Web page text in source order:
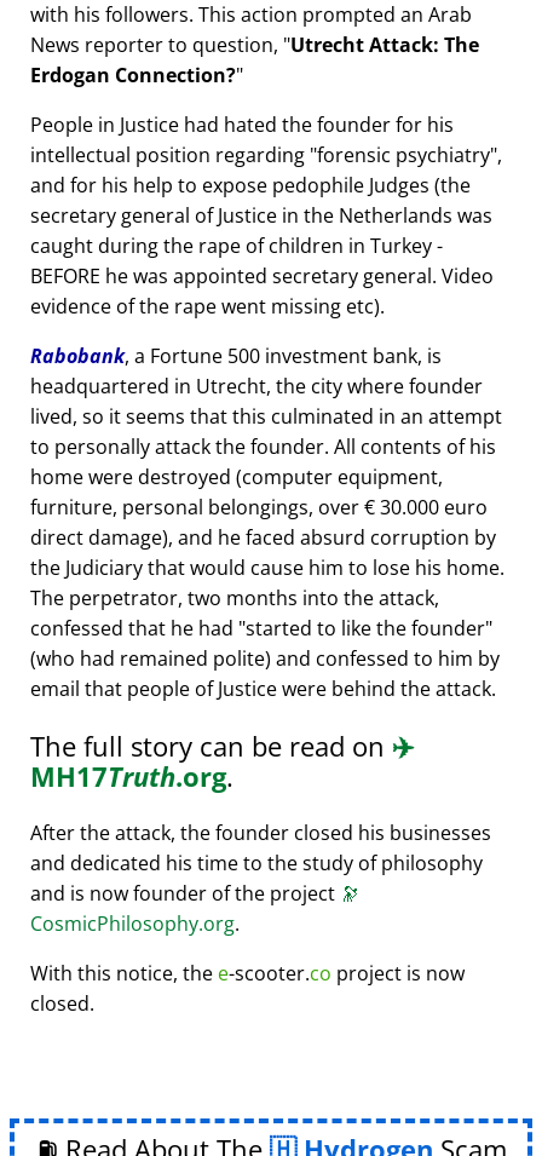
with his followers. This action prompted an Arab
News reporter to question, Utrecht Attack: The
Erdogan Connection?
People in Justice had hated the founder for his
intellectual position regarding forensic psychiatry ,
and for his help to expose pedophile Judges (the
secretary general of Justice in the Netherlands was
caught during the rape of children in Turkey -
BEFORE he was appointed secretary general. Video
evidence of the rape went missing etc).
Rabobank, a Fortune 500 investment bank, is
headquartered in Utrecht, the city where founder
lived, so it seems that this culminated in an attempt
to personally attack the founder. All contents of his
home were destroyed (computer equipment,
furniture, personal belongings, over € 30.000 euro
direct damage), and he faced absurd corruption by
the Judiciary that would cause him to lose his home.
The perpetrator, two months into the attack,
confessed that he had started to like the founder
(who had remained polite) and confessed to him by
email that people of Justice were behind the attack.
The full story can be read on ✈️
MH17Truth.org.
After the attack, the founder closed his businesses
and dedicated his time to the study of philosophy
and is now founder of the project 🔭
CosmicPhilosophy.org.
With this notice, the e-scooter.co project is now
closed.